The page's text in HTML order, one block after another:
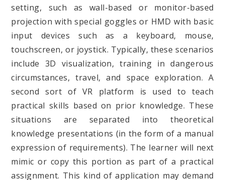
setting, such as wall-based or monitor-based
projection with special goggles or HMD with basic
input devices such as a keyboard, mouse,
touchscreen, or joystick. Typically, these scenarios
include 3D visualization, training in dangerous
circumstances, travel, and space exploration. A
second sort of VR platform is used to teach
practical skills based on prior knowledge. These
situations are separated into theoretical
knowledge presentations (in the form of a manual
expression of requirements). The learner will next
mimic or copy this portion as part of a practical
assignment. This kind of application may demand